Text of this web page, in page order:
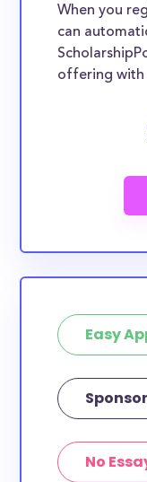
When you
can
offering
Easy
No